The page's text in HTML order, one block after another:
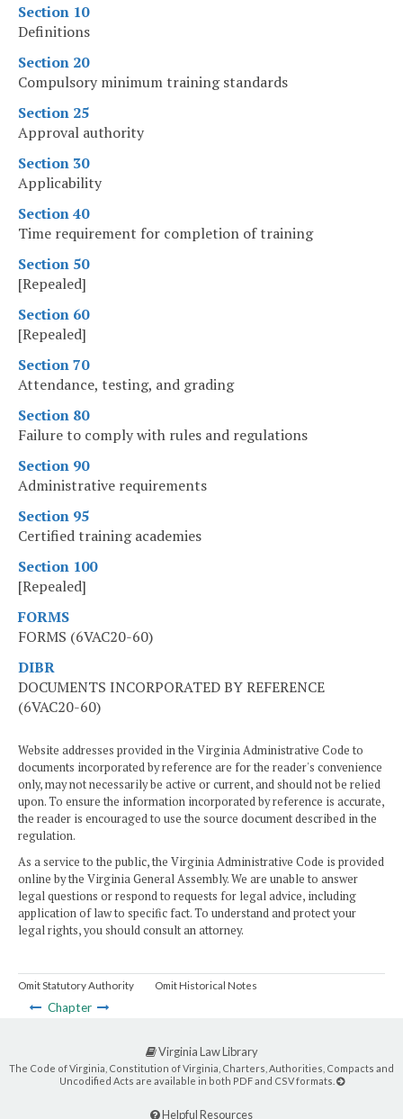
Section 10
Definitions
Section 20
Compulsory minimum training standards
Section 25
Approval authority
Section 30
Applicability
Section 40
Time requirement for completion of training
Section 50
[Repealed]
Section 60
[Repealed]
Section 70
Attendance, testing, and grading
Section 80
Failure to comply with rules and regulations
Section 90
Administrative requirements
Section 95
Certified training academies
Section 100
[Repealed]
FORMS
FORMS (6VAC20-60)
DIBR
DOCUMENTS INCORPORATED BY REFERENCE
(6VAC20-60)
Website addresses provided in the Virginia Administrative Code to
documents incorporated by reference are for the reader's convenience
only, may not necessarily be active or current, and should not be relied
upon. To ensure the information incorporated by reference is accurate,
the reader is encouraged to use the source document described in the
regulation.
As a service to the public, the Virginia Administrative Code is provided
online by the Virginia General Assembly. We are unable to answer
legal questions or respond to requests for legal advice, including
application of law to specific fact. To understand and protect your
legal rights, you should consult an attorney.
Omit Statutory Authority Omit Historical Notes
Chapter
Virginia Law Library
The Code of Virginia, Constitution of Virginia, Charters, Authorities, Compacts and
Uncodified Acts are available in both PDF and CSV formats.
Helpful Resources